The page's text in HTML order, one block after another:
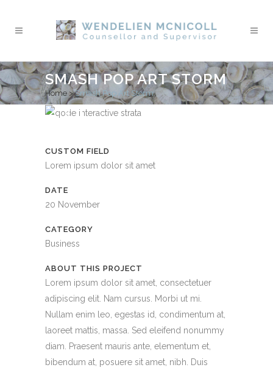
SMASH POP ART STORM
Home >Smash Pop Art Storm
CUSTOM FIELD
Lorem ipsum dolor sit amet
DATE
20 November
CATEGORY
Business
ABOUT THIS PROJECT
Lorem ipsum dolor sit amet, consectetuer
adipiscing elit. Nam cursus. Morbi ut mi.
Nullam enim leo, egestas id, condimentum at,
laoreet mattis, massa. Sed eleifend nonummy
diam. Praesent mauris ante, elementum et,
bibendum at, posuere sit amet, nibh. Duis